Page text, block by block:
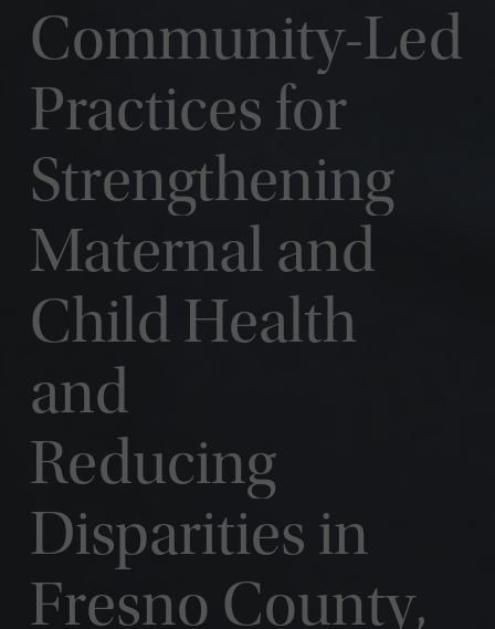
Community-Led
Practices for
Strengthening
Maternal and
Child Health
and
Reducing
Disparities in
Fresno County,